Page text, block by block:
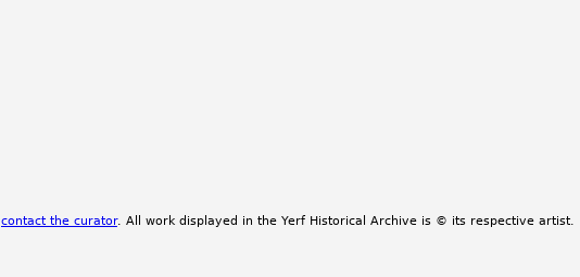
contact the curator. All work displayed in the Yerf Historical Archive is © its respective artist.